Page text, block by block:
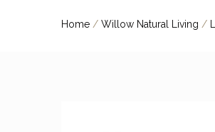
Home / Willow Natural Living /